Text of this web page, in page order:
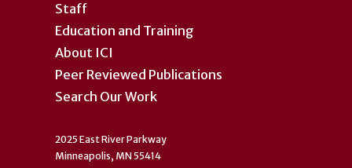
Staff
Education and Training
About ICI
Peer Reviewed Publications
Search Our Work
2025 East River Parkway
Minneapolis, MN 55414